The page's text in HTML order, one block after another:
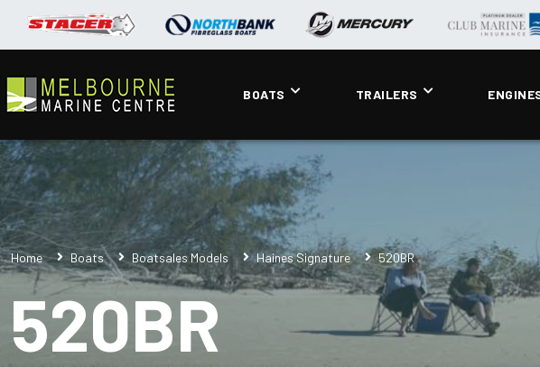
BOATS TRAILERS
Home Boats Boatsales Models Haines Signature 520BR
520BR